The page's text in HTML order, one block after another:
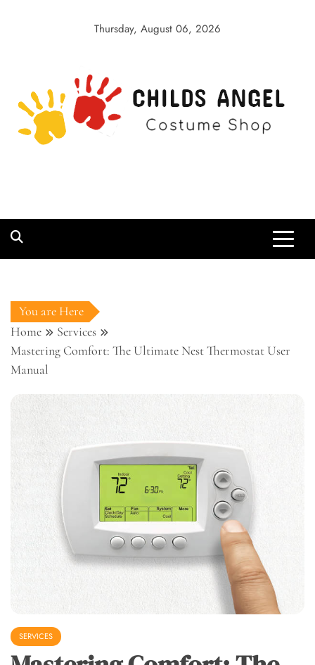
Thursday, August 06, 2026
You are Here
Home
Services
Mastering Comfort: The Ultimate Nest Thermostat User
Manual
SERVICES